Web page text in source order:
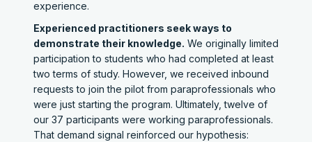
experience.
Experienced practitioners seek ways to
demonstrate their knowledge. We originally limited
participation to students who had completed at least
two terms of study. However, we received inbound
requests to join the pilot from paraprofessionals who
were just starting the program. Ultimately, twelve of
our 37 participants were working paraprofessionals.
That demand signal reinforced our hypothesis: